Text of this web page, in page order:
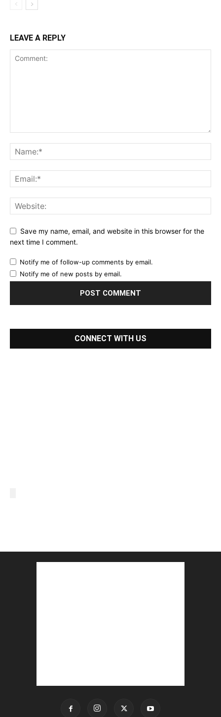
LEAVE A REPLY
Save my name, email, and website in this browser for the
next time I comment.
Notify me of follow-up comments by email.
Notify me of new posts by email.
CONNECT WITH US